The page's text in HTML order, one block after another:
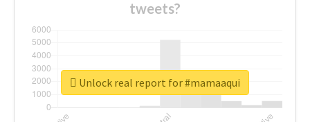
tweets?
Unlock real report for #mamaaqui